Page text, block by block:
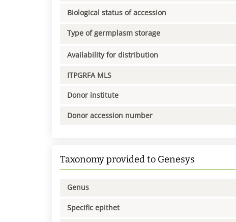
Biological status of accession
Type of germplasm storage
Availability for distribution
ITPGRFA MLS
Donor institute
Donor accession number
Taxonomy provided to Genesys
Genus
Specific epithet